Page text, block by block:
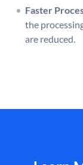
Faster
the
are reduced.